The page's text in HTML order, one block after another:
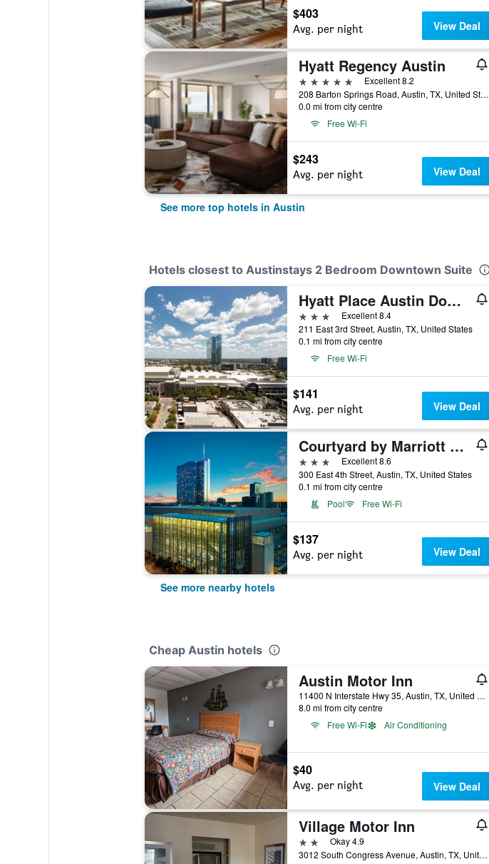
$403
Avg. per night View Deal
Hyatt Regency Austin
5 stars
Excellent 8.2
208 Barton Springs Road, Austin, TX, United States
0.0 mi from city centre
Free Wi-Fi
$243
Avg. per night View Deal
See more top hotels in Austin
Hotels closest to Austinstays 2 Bedroom Downtown Suite
Hyatt Place Austin Downtown
3 stars
Excellent 8.4
211 East 3rd Street, Austin, TX, United States
0.1 mi from city centre
Free Wi-Fi
$141
Avg. per night View Deal
Courtyard by Marriott Austin Downtown/Convention Center
3 stars
Excellent 8.6
300 East 4th Street, Austin, TX, United States
0.1 mi from city centre
Pool
Free Wi-Fi
$137
Avg. per night View Deal
See more nearby hotels
Cheap Austin hotels
Austin Motor Inn
11400 N Interstate Hwy 35, Austin, TX, United States
8.0 mi from city centre
Free Wi-Fi
Air Conditioning
$40
Avg. per night View Deal
Village Motor Inn
2 starsOkay 4.9
3012 South Congress Avenue, Austin, TX, United States